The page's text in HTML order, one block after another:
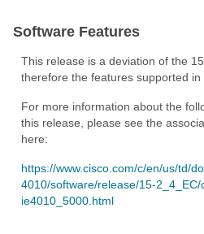
Software Features
This release is a deviation of the
therefore the features supported in
For more information about the
this release, please see the
here:
https://www.cisco.com/c/en/us/td/
4010/software/release/15-
ie4010_5000.html